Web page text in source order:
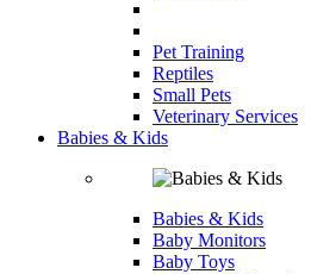
Pet Training
Reptiles
Small Pets
Veterinary Services
Babies & Kids
Babies & Kids
Baby Monitors
Baby Toys